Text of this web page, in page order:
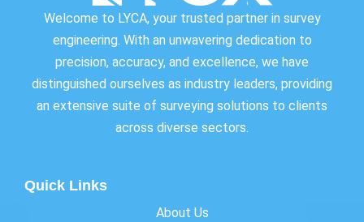
Welcome to LYCA, your trusted partner in survey
engineering. With an unwavering dedication to
precision, accuracy, and excellence, we have
distinguished ourselves as industry leaders, providing
an extensive suite of surveying solutions to clients
across diverse sectors.
Quick Links
About Us